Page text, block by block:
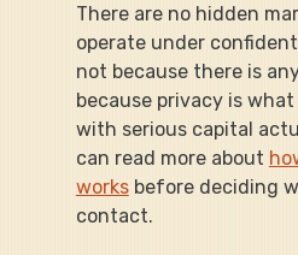
There are no hidden
operate under
not because there is
because privacy is
with serious capital
can read more about
works before deciding
contact.